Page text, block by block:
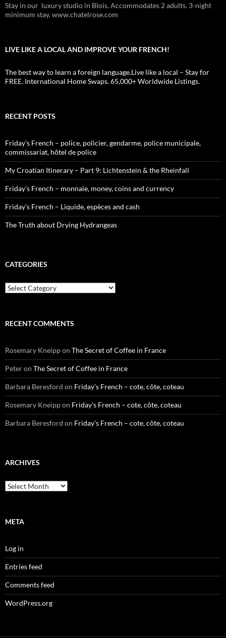
Stay in our luxury studio in Blois. Accommodates 2 adults. 3-night
minimum stay. www.chatelrose.com
LIVE LIKE A LOCAL AND IMPROVE YOUR FRENCH!
The best way to learn a foreign language.Live like a local – Stay for
FREE. International Home Swaps. 65,000+ Worldwide Listings.
RECENT POSTS
Friday’s French – police, policier, gendarme, police municipale,
commissariat, hôtel de police
My Croatian Itinerary – Part 9: Lichtenstein & the Rheinfall
Friday’s French – monnaie, money, coins and currency
Friday’s French – Liquide, espèces and cash
The Truth about Drying Hydrangeas
CATEGORIES
Categories
RECENT COMMENTS
Rosemary Kneippon The Secret of Coffee in France
Peteron The Secret of Coffee in France
Barbara Beresford on Friday’s French – cote, côte, coteau
Rosemary Kneippon Friday’s French – cote, côte, coteau
Barbara Beresford on Friday’s French – cote, côte, coteau
ARCHIVES
Archives
META
Log in
Entries feed
Comments feed
WordPress.org